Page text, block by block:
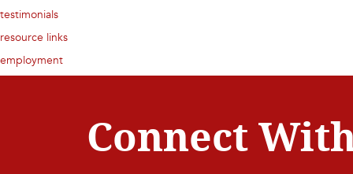
testimonials
resource links
employment
Connect